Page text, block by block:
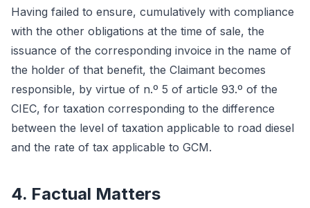
Having failed to ensure, cumulatively with compliance
with the other obligations at the time of sale, the
issuance of the corresponding invoice in the name of
the holder of that benefit, the Claimant becomes
responsible, by virtue of n.º 5 of article 93.º of the
CIEC, for taxation corresponding to the difference
between the level of taxation applicable to road diesel
and the rate of tax applicable to GCM.
4. Factual Matters